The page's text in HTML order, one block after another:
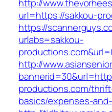
http://
url=https://sakkou-
https://
urlabs=sakkou-
http://
productions.com/
basics/expenses-